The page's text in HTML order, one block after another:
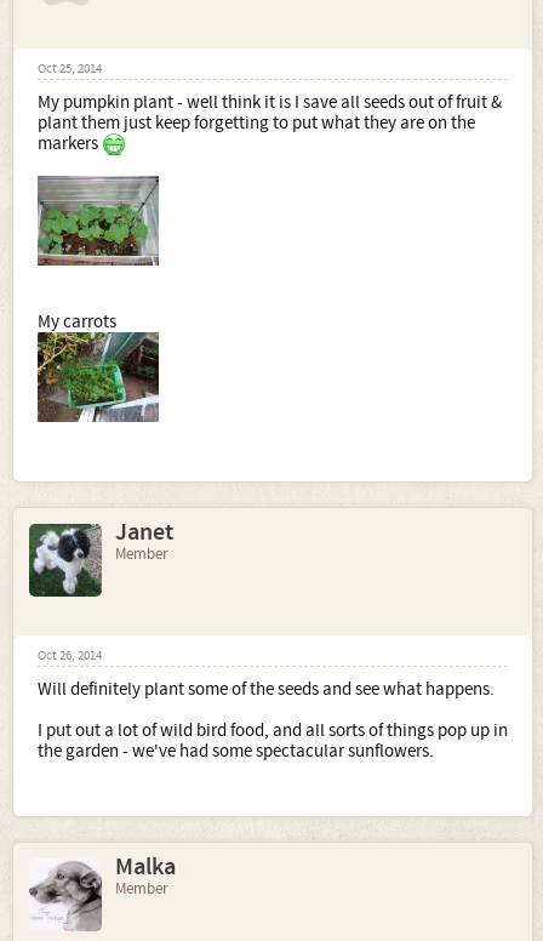
Oct 25, 2014
My pumpkin plant - well think it is I save all seeds out of fruit &
plant them just keep forgetting to put what they are on the
markers
My carrots
Janet
Member
Oct 26, 2014
Will definitely plant some of the seeds and see what happens.
I put out a lot of wild bird food, and all sorts of things pop up in
the garden - we've had some spectacular sunflowers.
Malka
Member